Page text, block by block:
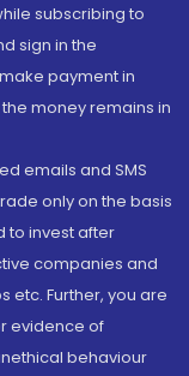
subscribing to
sign in the
payment in
money remains in
emails and SMS
only on the basis
to invest after
companies and
etc. Further, you are
evidence of
behaviour